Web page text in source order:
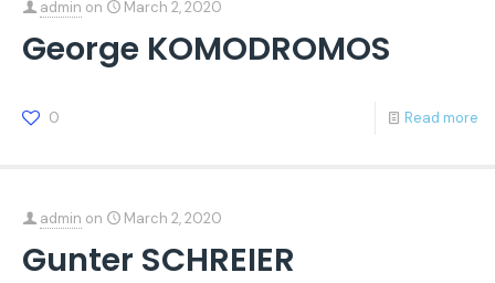
admin on March 2, 2020
George KOMODROMOS
0 Read more
admin on March 2, 2020
Gunter SCHREIER